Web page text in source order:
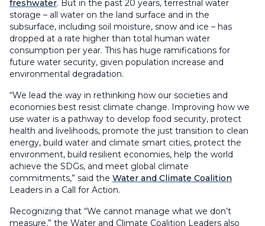
freshwater. But in the past 20 years, terrestrial water
storage – all water on the land surface and in the
subsurface, including soil moisture, snow and ice – has
dropped at a rate higher than total human water
consumption per year. This has huge ramifications for
future water security, given population increase and
environmental degradation.
“We lead the way in rethinking how our societies and
economies best resist climate change. Improving how we
use water is a pathway to develop food security, protect
health and livelihoods, promote the just transition to clean
energy, build water and climate smart cities, protect the
environment, build resilient economies, help the world
achieve the SDGs, and meet global climate
commitments,” said the Water and Climate Coalition
Leaders in a Call for Action.
Recognizing that “We cannot manage what we don’t
measure,” the Water and Climate Coalition Leaders also